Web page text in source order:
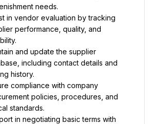
needs.
in vendor evaluation by tracking
performance, quality, and
and update the supplier
including contact details and
history.
compliance with company
policies, procedures, and
standards.
in negotiating basic terms with